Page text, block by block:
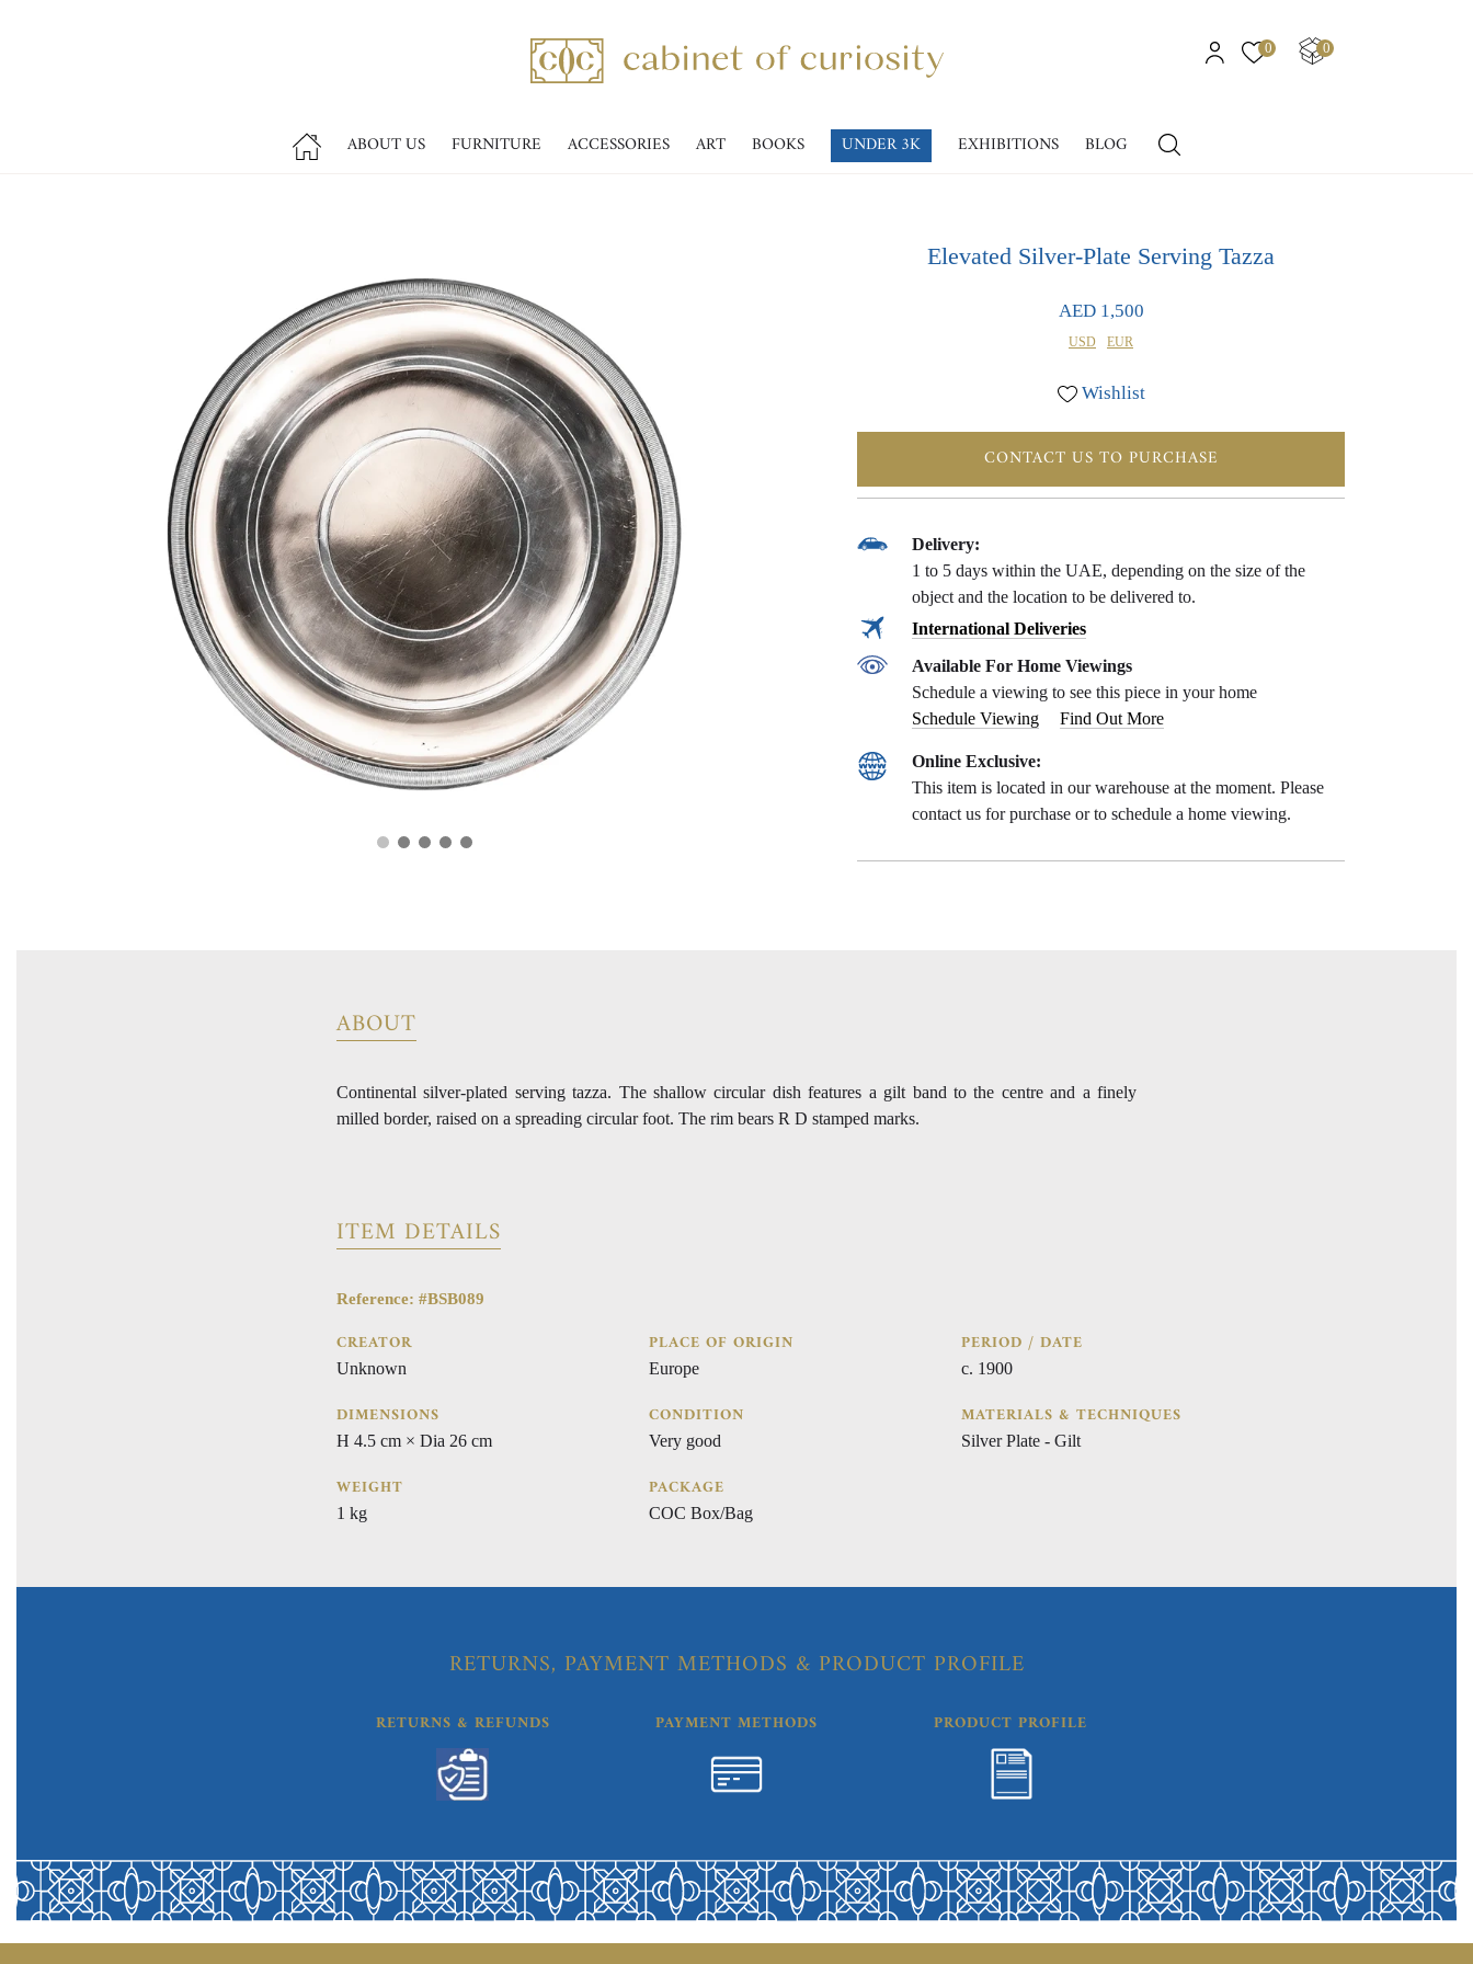
0 0
ABOUT US FURNITURE ACCESSORIES ART BOOKS UNDER 3K EXHIBITIONS BLOG
Elevated Silver-Plate Serving Tazza
AED 1,500
USD EUR
Wishlist
CONTACT US TO PURCHASE
Delivery:
1 to 5 days within the UAE, depending on the size of the
object and the location to be delivered to.
International Deliveries
Available For Home Viewings
Schedule a viewing to see this piece in your home
Schedule Viewing
Find Out More
Online Exclusive:
This item is located in our warehouse at the moment. Please
contact us for purchase or to schedule a home viewing.
ABOUT
Continental silver-plated serving tazza. The shallow circular dish features a gilt band to the centre and a finely
milled border, raised on a spreading circular foot. The rim bears R D stamped marks.
ITEM DETAILS
Reference: #BSB089
CREATOR
Unknown
DIMENSIONS
H 4.5 cm × Dia 26 cm
WEIGHT
1 kg
PLACE OF ORIGIN
Europe
CONDITION
Very good
PACKAGE
COC Box/Bag
PERIOD / DATE
c. 1900
MATERIALS & TECHNIQUES
Silver Plate - Gilt
RETURNS, PAYMENT METHODS & PRODUCT PROFILE
RETURNS & REFUNDS PAYMENT METHODS PRODUCT PROFILE